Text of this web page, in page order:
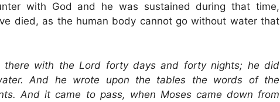
with God and he was sustained during that time,
died, as the human body cannot go without water that
there with the Lord forty days and forty nights; he did
And he wrote upon the tables the words of the
And it came to pass, when Moses came down from